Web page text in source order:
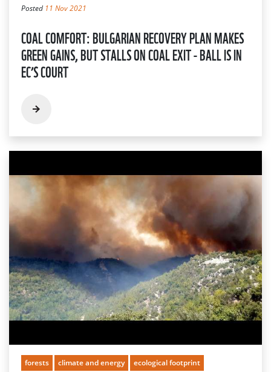
Posted 11 Nov 2021
COAL COMFORT: BULGARIAN RECOVERY PLAN MAKES
GREEN GAINS, BUT STALLS ON COAL EXIT - BALL IS IN
EC’S COURT
forests climate and energy
ecological footprint